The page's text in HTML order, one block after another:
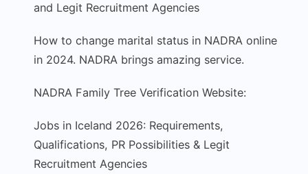
and Legit Recruitment Agencies
How to change marital status in NADRA online
in 2024. NADRA brings amazing service.
NADRA Family Tree Verification Website:
Jobs in Iceland 2026: Requirements,
Qualifications, PR Possibilities & Legit
Recruitment Agencies